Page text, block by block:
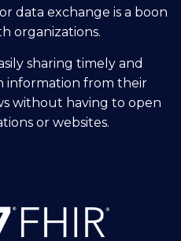
data exchange is a boon
organizations.
sharing timely and
information from their
without having to open
or websites.